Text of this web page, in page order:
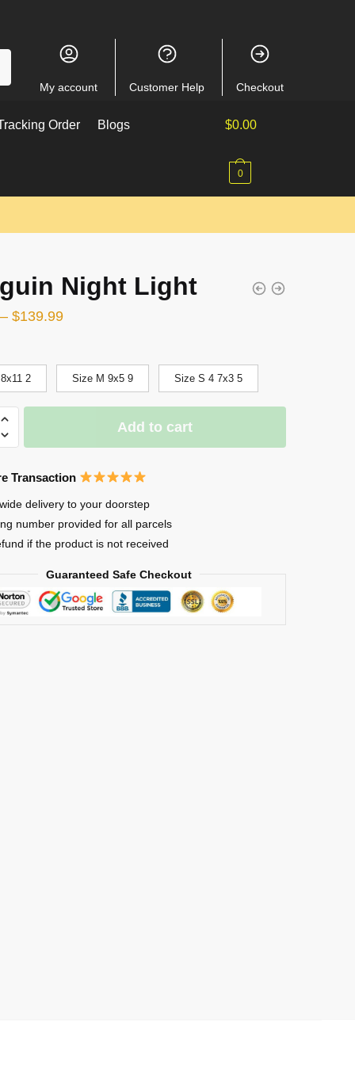
My account Customer Help Checkout
Order Blogs $0.00
0
Night Light
$139.99
2 Size M 9x5 9 Size S 4 7x3 5
Add to cart
Transaction
delivery to your doorstep
number provided for all parcels
if the product is not received
Guaranteed Safe Checkout